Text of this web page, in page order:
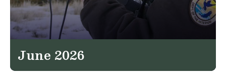
June 2026